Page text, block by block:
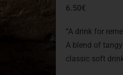
6.50€
“A drink for
A blend of
classic soft